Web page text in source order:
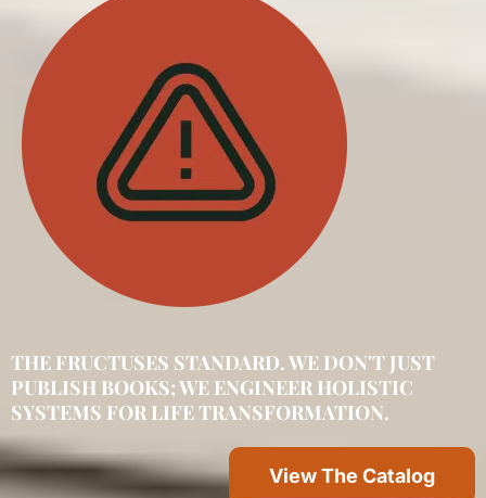
THE FRUCTUSES STANDARD. WE DON'T JUST
PUBLISH BOOKS; WE ENGINEER HOLISTIC
SYSTEMS FOR LIFE TRANSFORMATION.
View The Catalog